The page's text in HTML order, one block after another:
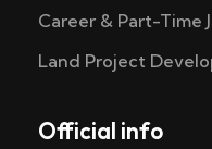
Career & Part-Time
Land Project
Official info